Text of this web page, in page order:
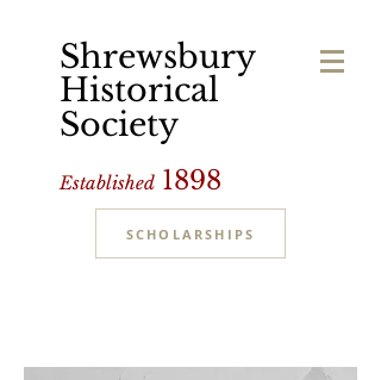
Shrewsbury
Historical
Society
Established 1898
SCHOLARSHIPS